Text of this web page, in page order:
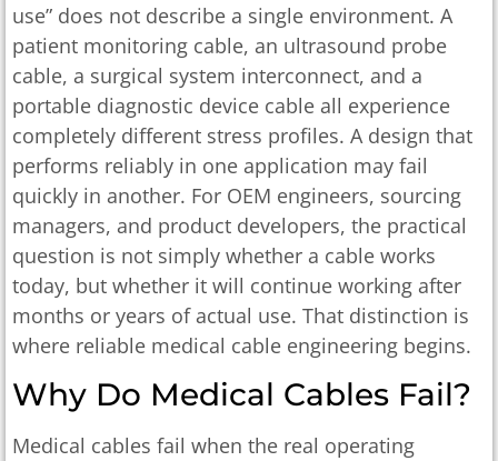
use” does not describe a single environment. A
patient monitoring cable, an ultrasound probe
cable, a surgical system interconnect, and a
portable diagnostic device cable all experience
completely different stress profiles. A design that
performs reliably in one application may fail
quickly in another. For OEM engineers, sourcing
managers, and product developers, the practical
question is not simply whether a cable works
today, but whether it will continue working after
months or years of actual use. That distinction is
where reliable medical cable engineering begins.
Why Do Medical Cables Fail?
Medical cables fail when the real operating